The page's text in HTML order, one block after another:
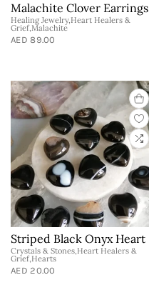
Malachite Clover Earrings
Healing Jewelry,Heart Healers &
Grief,Malachite
AED 89.00
Striped Black Onyx Heart
Crystals & Stones,Heart Healers &
Grief,Hearts
AED 20.00